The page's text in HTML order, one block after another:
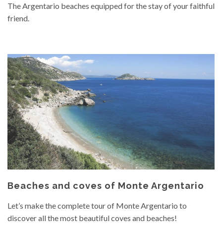
The Argentario beaches equipped for the stay of your faithful
friend.
Beaches and coves of Monte Argentario
Let’s make the complete tour of Monte Argentario to
discover all the most beautiful coves and beaches!